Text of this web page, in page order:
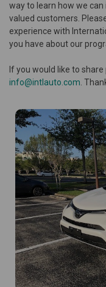
way to learn how we
valued customers.
experience with
you have about our
If you would like to
info@intlauto.com.